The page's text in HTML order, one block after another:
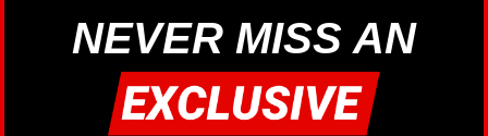
NEVER MISS AN